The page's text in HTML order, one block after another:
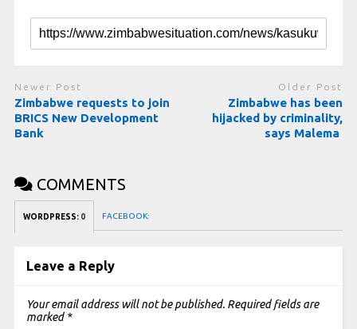
Newer Post
Zimbabwe requests to join
BRICS New Development
Bank
Older Post
Zimbabwe has been
hijacked by criminality,
says Malema
COMMENTS
WORDPRESS: 0 FACEBOOK:
Leave a Reply
Your email address will not be published. Required fields are
marked *